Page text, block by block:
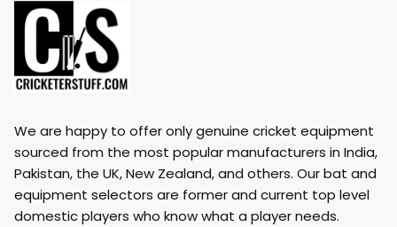
We are happy to offer only genuine cricket equipment
sourced from the most popular manufacturers in India,
Pakistan, the UK, New Zealand, and others. Our bat and
equipment selectors are former and current top level
domestic players who know what a player needs.